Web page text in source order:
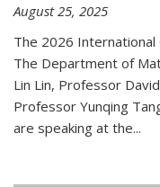
August 25, 2025
The 2026
The Department of
Lin Lin, Professor
Professor Yunqing
are speaking at the...